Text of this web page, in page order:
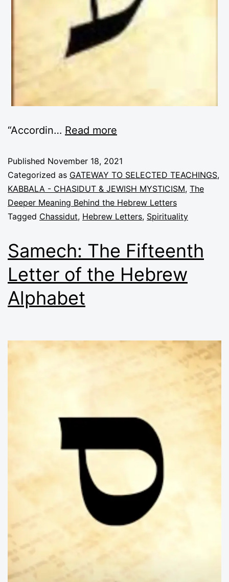
“Accordin… Read more
Published November 18, 2021
Categorized as GATEWAY TO SELECTED TEACHINGS,
KABBALA - CHASIDUT & JEWISH MYSTICISM, The
Deeper Meaning Behind the Hebrew Letters
Tagged Chassidut, Hebrew Letters, Spirituality
Samech: The Fifteenth
Letter of the Hebrew
Alphabet